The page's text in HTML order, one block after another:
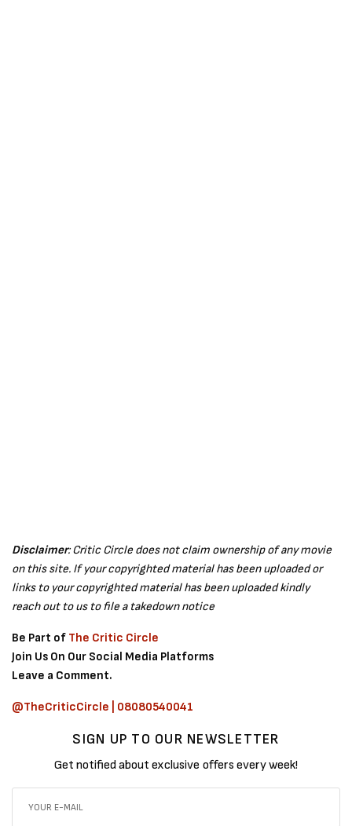
Disclaimer: Critic Circle does not claim ownership of any movie
on this site. If your copyrighted material has been uploaded or
links to your copyrighted material has been uploaded kindly
reach out to us to file a takedown notice
Be Part of The Critic Circle
Join Us On Our Social Media Platforms
Leave a Comment.
@TheCriticCircle | 08080540041
SIGN UP TO OUR NEWSLETTER
Get notified about exclusive offers every week!